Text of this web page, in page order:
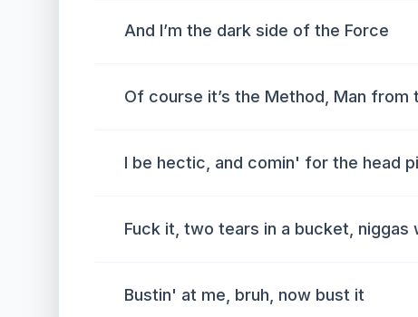
And I’m the dark side of the Force
Of course it’s the Method, Man from
I be hectic, and comin' for the head
Fuck it, two tears in a bucket, niggas
Bustin' at me, bruh, now bust it